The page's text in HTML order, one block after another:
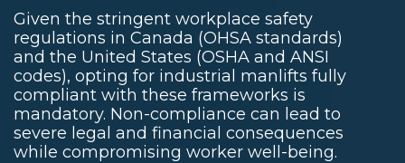
Given the stringent workplace safety
regulations in Canada (OHSA standards)
and the United States (OSHA and ANSI
codes), opting for industrial manlifts fully
compliant with these frameworks is
mandatory. Non-compliance can lead to
severe legal and financial consequences
while compromising worker well-being.